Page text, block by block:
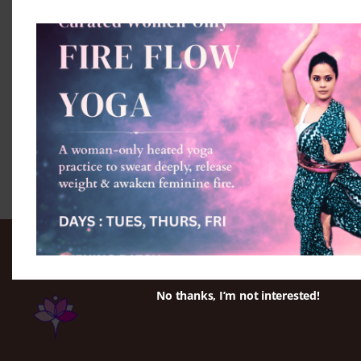
No thanks, I’m not interested!